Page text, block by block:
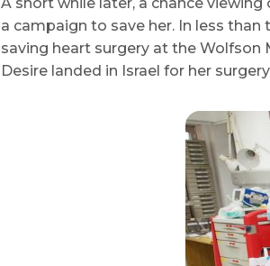
a campaign to save her. In less
saving heart surgery at the Wolfson
Desire landed in Israel for her